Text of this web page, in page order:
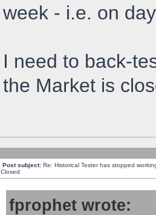
week - i.e. on
I need to back-
the Market is
Post subject: Re: Historical Tester has stopped
Closed
fprophet wrote: